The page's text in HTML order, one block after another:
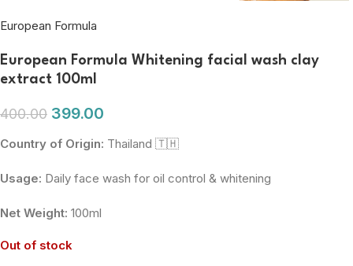
European Formula
European Formula Whitening facial wash clay
extract 100ml
400.00 399.00
Country of Origin: Thailand 🇹🇭
Usage: Daily face wash for oil control & whitening
Net Weight: 100ml
Out of stock